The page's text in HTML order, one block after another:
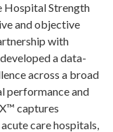
Hospital Strength
and objective
with
a data-
across a broad
performance and
captures
care hospitals,